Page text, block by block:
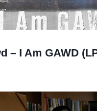
– I Am GAWD